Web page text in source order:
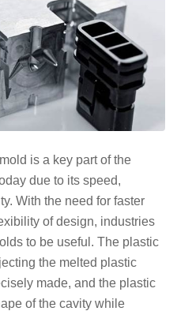
is a key part of the
due to its speed,
With the need for faster
of design, industries
to be useful. The plastic
the melted plastic
made, and the plastic
of the cavity while